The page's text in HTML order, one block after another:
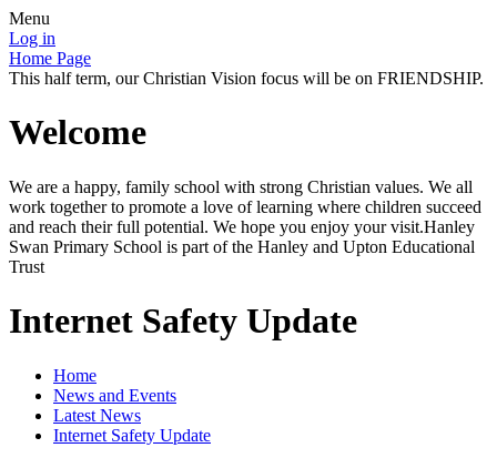
Menu
Log in
Home Page
This half term, our Christian Vision focus will be on FRIENDSHIP.
Welcome
We are a happy, family school with strong Christian values. We all
work together to promote a love of learning where children succeed
and reach their full potential. We hope you enjoy your visit.Hanley
Swan Primary School is part of the Hanley and Upton Educational
Trust
Internet Safety Update
Home
News and Events
Latest News
Internet Safety Update